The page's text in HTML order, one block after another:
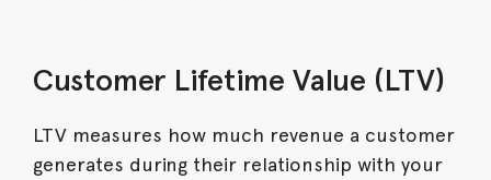
Customer Lifetime Value (LTV)
LTV measures how much revenue a customer
generates during their relationship with your